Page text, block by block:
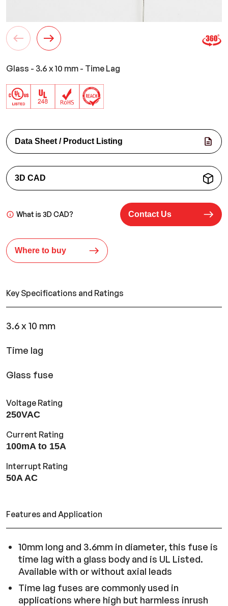
Glass - 3.6 x 10 mm - Time Lag
Data Sheet / Product Listing
3D CAD
What is 3D CAD? Contact Us
Where to buy
Key Specifications and Ratings
3.6 x 10 mm
Time lag
Glass fuse
Voltage Rating
250VAC
Current Rating
100mA to 15A
Interrupt Rating
50A AC
Features and Application
10mm long and 3.6mm in diameter, this fuse is
time lag with a glass body and is UL Listed.
Available with or without axial leads
Time lag fuses are commonly used in
applications where high but harmless inrush